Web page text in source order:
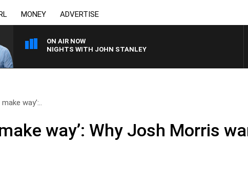
MONEY ADVERTISE
ON AIR NOW
NIGHTS WITH JOHN STANLEY
way’:..
way’: Why Josh Morris